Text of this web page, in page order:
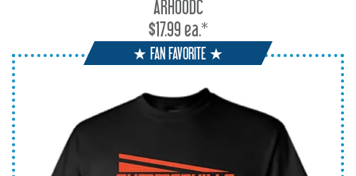
ARHOODC
$17.99 ea.*
★ FAN FAVORITE ★